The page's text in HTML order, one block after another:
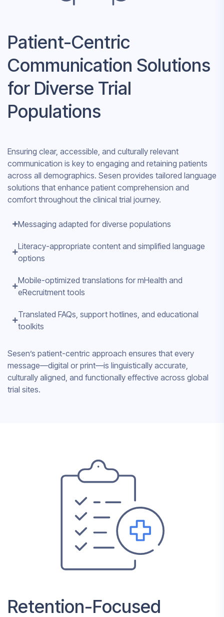
Patient-Centric
Communication Solutions
for Diverse Trial
Populations
Ensuring clear, accessible, and culturally relevant
communication is key to engaging and retaining patients
across all demographics. Sesen provides tailored language
solutions that enhance patient comprehension and
comfort throughout the clinical trial journey.
Messaging adapted for diverse populations
Literacy-appropriate content and simplified language
options
Mobile-optimized translations for mHealth and
eRecruitment tools
Translated FAQs, support hotlines, and educational
toolkits
Sesen’s patient-centric approach ensures that every
message—digital or print—is linguistically accurate,
culturally aligned, and functionally effective across global
trial sites.
Retention-Focused